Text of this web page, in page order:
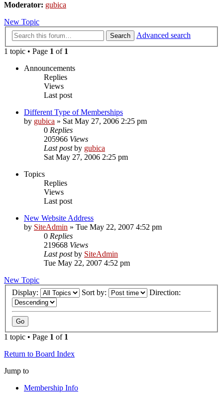
Moderator: gubica
New Topic
Search
Advanced search
1 topic • Page 1 of 1
Announcements
Replies
Views
Last post
Different Type of Memberships
by gubica » Sat May 27, 2006 2:25 pm
0 Replies
205966 Views
Last postby gubica
Sat May 27, 2006 2:25 pm
Topics
Replies
Views
Last post
New Website Address
by SiteAdmin » Tue May 22, 2007 4:52 pm
0 Replies
219668 Views
Last postby SiteAdmin
Tue May 22, 2007 4:52 pm
New Topic
Display:
Sort by: Direction:
1 topic • Page 1 of 1
Return to Board Index
Jump to
Membership Info